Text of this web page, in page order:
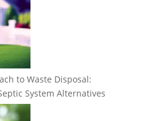
to Waste Disposal:
System Alternatives